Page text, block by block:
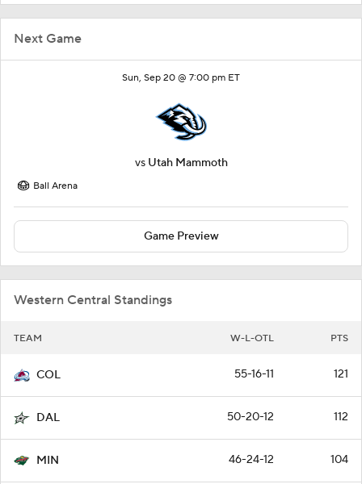
Next Game
Sun, Sep 20 @ 7:00 pm ET
vs Utah Mammoth
Ball Arena
Game Preview
Western Central Standings
TEAM W-L-OTL PTS
COL 55-16-11 121
DAL 50-20-12 112
MIN 46-24-12 104